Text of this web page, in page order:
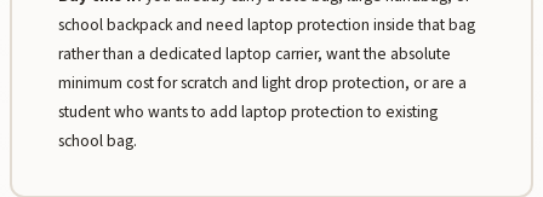
school backpack and need laptop protection inside that bag
rather than a dedicated laptop carrier, want the absolute
minimum cost for scratch and light drop protection, or are a
student who wants to add laptop protection to existing
school bag.